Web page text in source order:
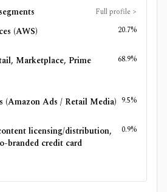
segments Full profile >
(AWS) 20.7%
Marketplace, Prime
68.9%
(Amazon Ads / Retail Media) 9.5%
licensing/distribution,
branded credit card
0.9%